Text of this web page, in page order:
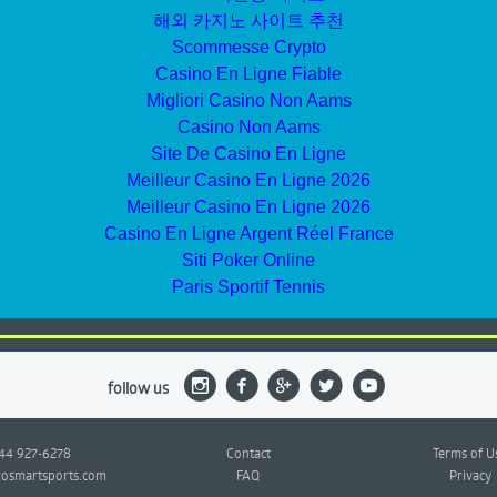
해외 카지노 사이트 추천
Scommesse Crypto
Casino En Ligne Fiable
Migliori Casino Non Aams
Casino Non Aams
Site De Casino En Ligne
Meilleur Casino En Ligne 2026
Meilleur Casino En Ligne 2026
Casino En Ligne Argent Réel France
Siti Poker Online
Paris Sportif Tennis
follow us
927-6278
Contact
FAQ
Terms of
Privacy